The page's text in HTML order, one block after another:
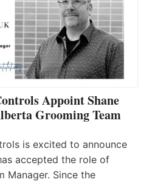
Appoint Shane
Grooming Team
is excited to announce
accepted the role of
Manager. Since the